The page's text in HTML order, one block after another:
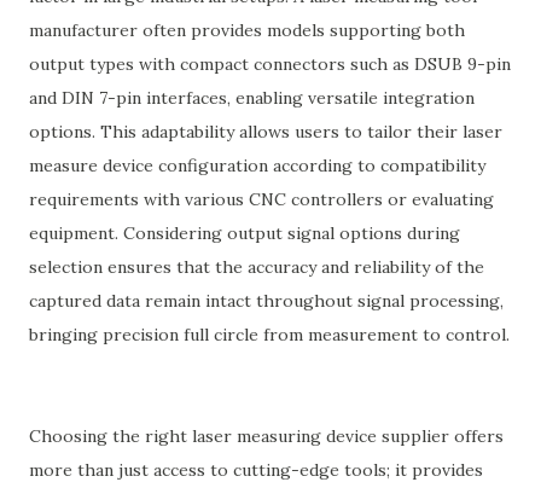
manufacturer often provides models supporting both
output types with compact connectors such as DSUB 9-pin
and DIN 7-pin interfaces, enabling versatile integration
options. This adaptability allows users to tailor their laser
measure device configuration according to compatibility
requirements with various CNC controllers or evaluating
equipment. Considering output signal options during
selection ensures that the accuracy and reliability of the
captured data remain intact throughout signal processing,
bringing precision full circle from measurement to control.
Choosing the right laser measuring device supplier offers
more than just access to cutting-edge tools; it provides